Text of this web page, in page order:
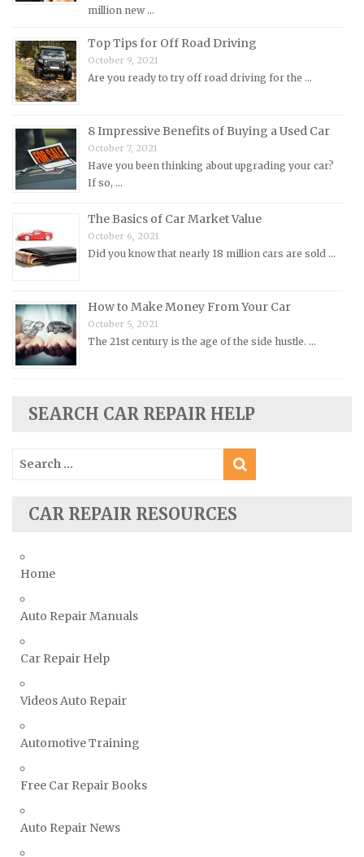
Morgan Repair Manuals
Morris Repair Manuals
Nissan Repair Manuals
Oldsmobile Repair Manuals
Peugeot Repair Manuals
Plymouth Repair Manuals
Pontiac Repair Manuals
Porsche Repair Manuals
Renault Repair Manuals
Rolls-Royce Repair Manuals
Saab Repair Manuals
Saturn Repair Manuals
Scion Repair Manuals
Skoda Repair Manuals
Ssangyong Repair Manuals
Suzuki Repair Manuals
Vauxhall Repair Manuals
Volvo Repair Manuals
million new …
Top Tips for Off Road Driving
October 9, 2021
Are you ready to try off road driving for the …
8 Impressive Benefits of Buying a Used Car
October 7, 2021
Have you been thinking about upgrading your car?
If so, …
The Basics of Car Market Value
October 6, 2021
Did you know that nearly 18 million cars are sold …
How to Make Money From Your Car
October 5, 2021
The 21st century is the age of the side hustle. …
SEARCH CAR REPAIR HELP
Search
for:
CAR REPAIR RESOURCES
Home
Auto Repair Manuals
Car Repair Help
Videos Auto Repair
Automotive Training
Free Car Repair Books
Auto Repair News